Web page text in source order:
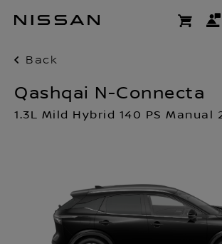
Back
Qashqai N-Connecta
1.3L Mild Hybrid 140 PS Manual